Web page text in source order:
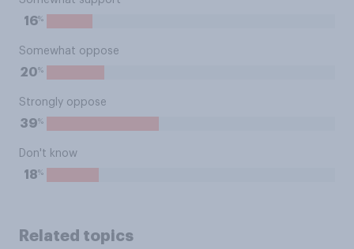
16%
Somewhat oppose
20%
Strongly oppose
39%
Don't know
18%
Related topics